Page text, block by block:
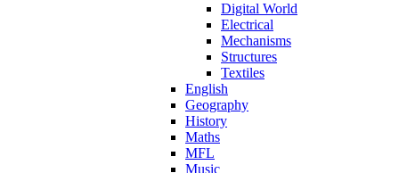
Digital World
Electrical
Mechanisms
Structures
Textiles
English
Geography
History
Maths
MFL
Music